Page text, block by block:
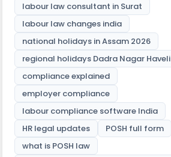
labour law consultant in Surat
labour law changes india
national holidays in Assam 2026
regional holidays Dadra Nagar Haveli
compliance explained
employer compliance
labour compliance software India
HR legal updates
POSH full form
what is POSH law